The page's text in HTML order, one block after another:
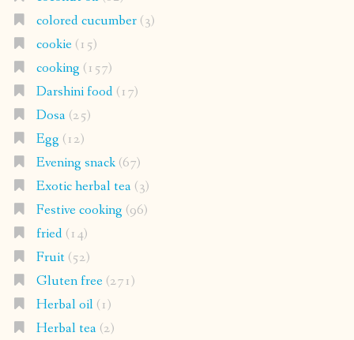
colored cucumber(3)
cookie(15)
cooking (157)
Darshini food(17)
Dosa(25)
Egg (12)
Evening snack(67)
Exotic herbal tea(3)
Festive cooking (96)
fried(14)
Fruit(52)
Gluten free(271)
Herbal oil(1)
Herbal tea(2)